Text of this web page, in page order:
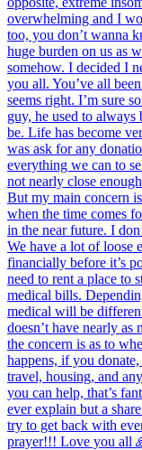
overwhelming and I
too, you don’t wanna
huge burden on us as
somehow. I decided I
you all. You’ve all
seems right. I’m sure
guy, he used to
be. Life has become
was ask for any
everything we can to
not nearly close
But my main concern
when the time comes
in the near future. I
We have a lot of loose
financially before it’s
need to rent a place to
medical bills.
medical will be
doesn’t have nearly as
the concern is as to
happens, if you
travel, housing, and
you can help, that’s
ever explain but a
try to get back with
prayer!!! Love you all